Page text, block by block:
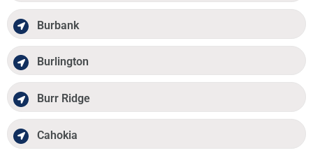
Burbank
Burlington
Burr Ridge
Cahokia